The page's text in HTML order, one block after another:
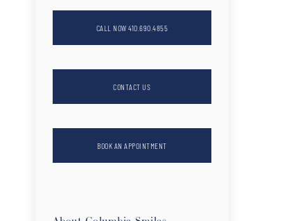
CALL NOW 410.690.4855
CONTACT US
BOOK AN APPOINTMENT